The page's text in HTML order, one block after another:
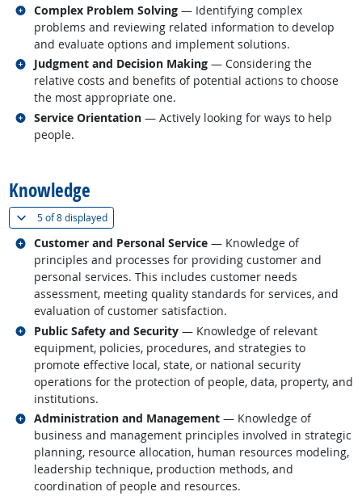
Complex Problem Solving — Identifying complex
problems and reviewing related information to develop
and evaluate options and implement solutions.
Related occupations
Judgment and Decision Making — Considering the
relative costs and benefits of potential actions to choose
the most appropriate one.
Related occupations
Service Orientation — Actively looking for ways to help
people.
Related occupations
Knowledge
5 of8 displayed(
Customer and Personal Service — Knowledge of
principles and processes for providing customer and
personal services. This includes customer needs
assessment, meeting quality standards for services, and
evaluation of customer satisfaction.
Related occupations
Public Safety and Security — Knowledge of relevant
equipment, policies, procedures, and strategies to
promote effective local, state, or national security
operations for the protection of people, data, property, and
institutions.
Related occupations
Administration and Management — Knowledge of
business and management principles involved in strategic
planning, resource allocation, human resources modeling,
leadership technique, production methods, and
coordination of people and resources.
Related occupations